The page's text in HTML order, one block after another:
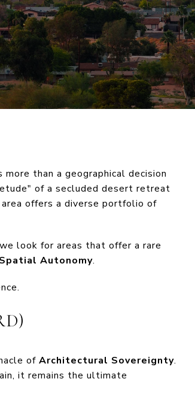
than a geographical decision
of a secluded desert retreat
offers a diverse portfolio of
look for areas that offer a rare
Spatial Autonomy.
of Architectural Sovereignty.
it remains the ultimate